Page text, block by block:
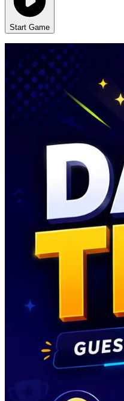
Start Game